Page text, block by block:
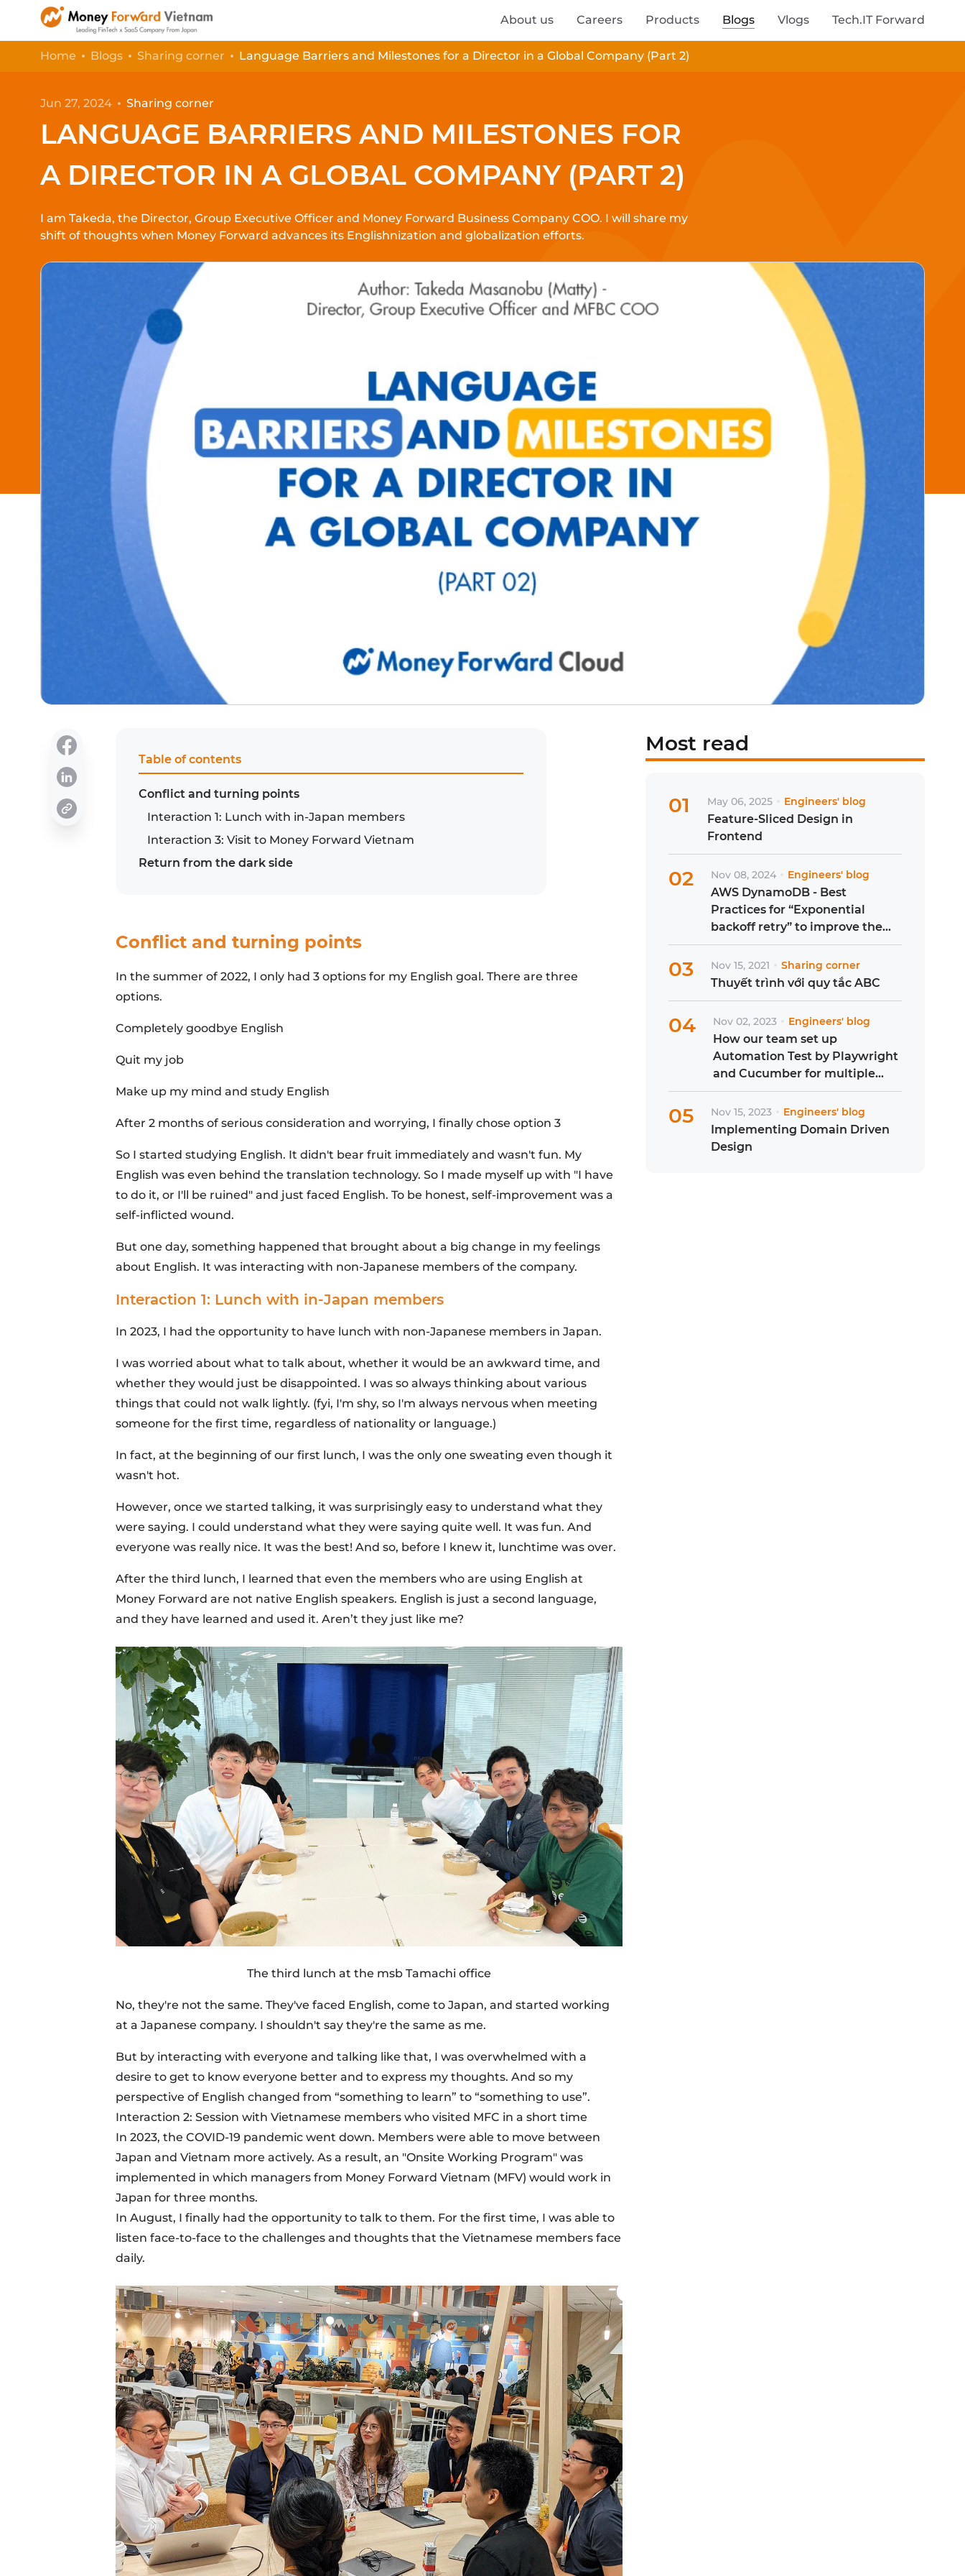
About us Careers Products Blogs Vlogs Tech.IT Forward
Home Blogs Sharing corner Language Barriers and Milestones for a Director in a Global Company (Part 2)
Jun 27, 2024 Sharing corner
LANGUAGE BARRIERS AND MILESTONES FOR
A DIRECTOR IN A GLOBAL COMPANY (PART 2)
I am Takeda, the Director, Group Executive Officer and Money Forward Business Company COO. I will share my
shift of thoughts when Money Forward advances its Englishnization and globalization efforts.
Table of contents
Conflict and turning points
Interaction 1: Lunch with in-Japan members
Interaction 3: Visit to Money Forward Vietnam
Return from the dark side
Conflict and turning points
In the summer of 2022, I only had 3 options for my English goal. There are three
options.
Completely goodbye English
Quit my job
Make up my mind and study English
After 2 months of serious consideration and worrying, I finally chose option 3
So I started studying English. It didn't bear fruit immediately and wasn't fun. My
English was even behind the translation technology. So I made myself up with "I have
to do it, or I'll be ruined" and just faced English. To be honest, self-improvement was a
self-inflicted wound.
But one day, something happened that brought about a big change in my feelings
about English. It was interacting with non-Japanese members of the company.
Interaction 1: Lunch with in-Japan members
In 2023, I had the opportunity to have lunch with non-Japanese members in Japan.
I was worried about what to talk about, whether it would be an awkward time, and
whether they would just be disappointed. I was so always thinking about various
things that could not walk lightly. (fyi, I'm shy, so I'm always nervous when meeting
someone for the first time, regardless of nationality or language.)
In fact, at the beginning of our first lunch, I was the only one sweating even though it
wasn't hot.
However, once we started talking, it was surprisingly easy to understand what they
were saying. I could understand what they were saying quite well. It was fun. And
everyone was really nice. It was the best! And so, before I knew it, lunchtime was over.
After the third lunch, I learned that even the members who are using English at
Money Forward are not native English speakers. English is just a second language,
and they have learned and used it. Aren’t they just like me?
The third lunch at the msb Tamachi office
No, they're not the same. They've faced English, come to Japan, and started working
at a Japanese company. I shouldn't say they're the same as me.
But by interacting with everyone and talking like that, I was overwhelmed with a
desire to get to know everyone better and to express my thoughts. And so my
perspective of English changed from “something to learn” to “something to use”.
Interaction 2: Session with Vietnamese members who visited MFC in a short time
In 2023, the COVID-19 pandemic went down. Members were able to move between
Japan and Vietnam more actively. As a result, an "Onsite Working Program" was
implemented in which managers from Money Forward Vietnam (MFV) would work in
Japan for three months.
In August, I finally had the opportunity to talk to them. For the first time, I was able to
listen face-to-face to the challenges and thoughts that the Vietnamese members face
daily.
Most read
01 May 06, 2025 Engineers' blog
Feature-Sliced Design in
Frontend
02 Nov 08, 2024 Engineers' blog
AWS DynamoDB - Best
Practices for “Exponential
backoff retry” to improve the
resource accessibility
03 Nov 15, 2021 Sharing corner
Thuyết trình với quy tắc ABC
04 Nov 02, 2023 Engineers' blog
How our team set up
Automation Test by Playwright
and Cucumber for multiple
projects?
05 Nov 15, 2023 Engineers' blog
Implementing Domain Driven
Design